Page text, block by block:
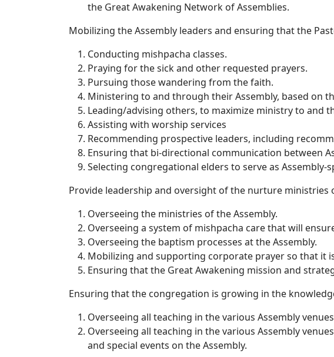
the Great Awakening Network of Assemblies.
Mobilizing the Assembly leaders and ensuring that the
Conducting mishpacha classes.
Praying for the sick and other requested prayers.
Pursuing those wandering from the faith.
Ministering to and through their Assembly, based on
Leading/advising others, to maximize ministry to and
Assisting with worship services
Recommending prospective leaders, including
Ensuring that bi-directional communication between
Selecting congregational elders to serve as
Provide leadership and oversight of the nurture ministries
Overseeing the ministries of the Assembly.
Overseeing a system of mishpacha care that will
Overseeing the baptism processes at the Assembly.
Mobilizing and supporting corporate prayer so that it
Ensuring that the Great Awakening mission and
Ensuring that the congregation is growing in the
Overseeing all teaching in the various Assembly
Overseeing all teaching in the various Assembly
and special events on the Assembly.